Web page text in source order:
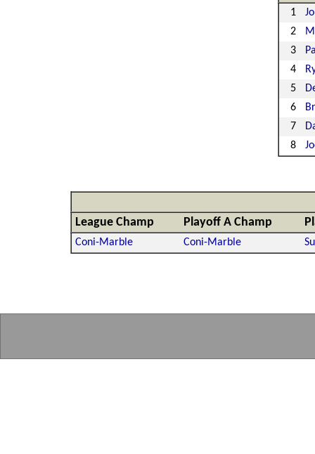
1
2
3
4
5
6
7
8
League Champ Playoff A Champ
Coni-Marble Coni-Marble